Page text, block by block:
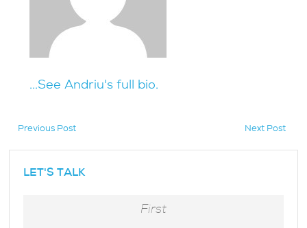
...See Andriu's full bio.
Previous Post
Next Post
LET'S TALK